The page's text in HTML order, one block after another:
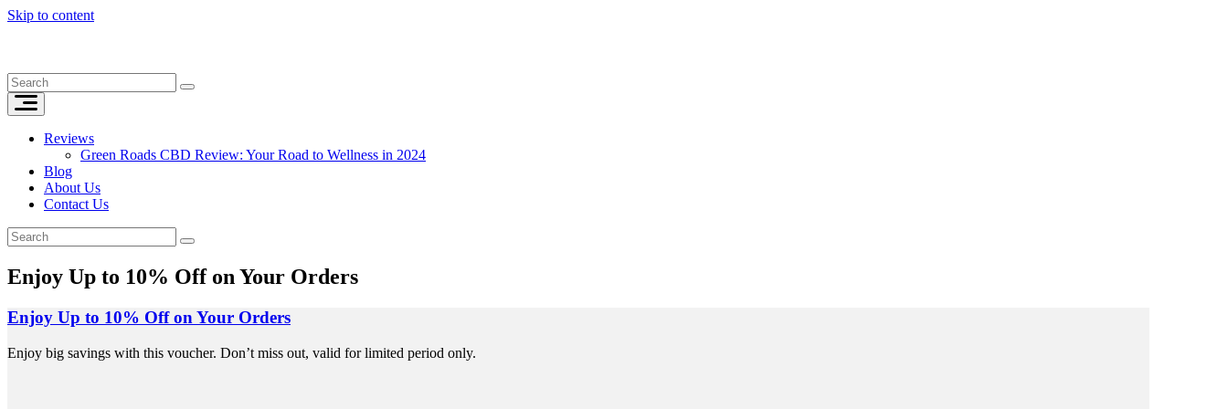
Skip to content
Reviews
Green Roads CBD Review: Your Road to Wellness in 2024
Blog
About Us
Contact Us
Enjoy Up to 10% Off on Your Orders
Enjoy Up to 10% Off on Your Orders
Enjoy big savings with this voucher. Don’t miss out, valid for limited period only.